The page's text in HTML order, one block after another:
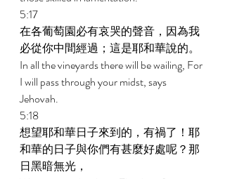
5:17
在各葡萄園必有哀哭的聲音，因為我
必從你中間經過；這是耶和華說的。
In all the vineyards there will be wailing, For
I will pass through your midst, says
Jehovah.
5:18
想望耶和華日子來到的，有禍了！耶
和華的日子與你們有甚麼好處呢？那
日黑暗無光，